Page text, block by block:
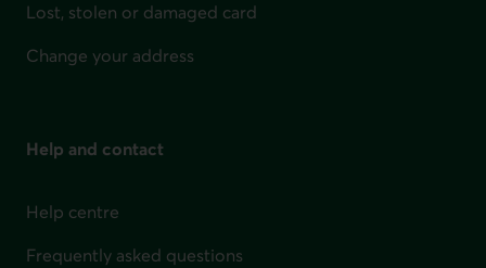
Lost, stolen or damaged card
Change your address
Help and contact
Help centre
Frequently asked questions